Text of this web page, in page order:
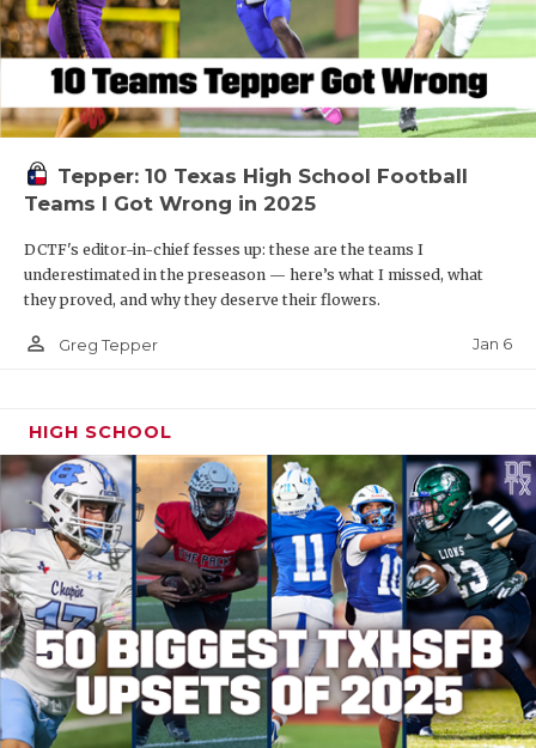
Tepper: 10 Texas High School Football
Teams I Got Wrong in 2025
DCTF's editor-in-chief fesses up: these are the teams I
underestimated in the preseason — here’s what I missed, what
they proved, and why they deserve their flowers.
person_outline Greg Tepper Jan 6
HIGH SCHOOL